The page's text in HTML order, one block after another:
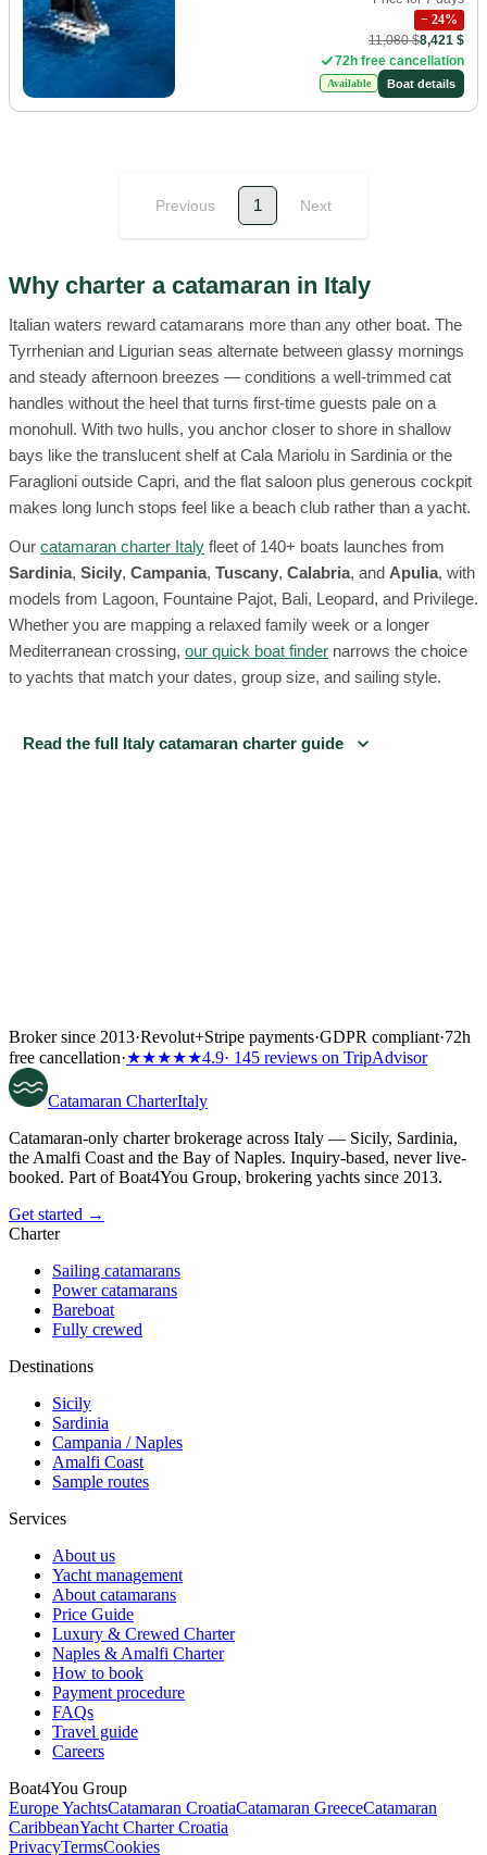
− 24%
11,080 $8,421 $
72h free cancellation
Available Boat details
Previous 1 Next
Why charter a catamaran in Italy
Italian waters reward catamarans more than any other boat. The
Tyrrhenian and Ligurian seas alternate between glassy mornings
and steady afternoon breezes — conditions a well-trimmed cat
handles without the heel that turns first-time guests pale on a
monohull. With two hulls, you anchor closer to shore in shallow
bays like the translucent shelf at Cala Mariolu in Sardinia or the
Faraglioni outside Capri, and the flat saloon plus generous cockpit
makes long lunch stops feel like a beach club rather than a yacht.
Our catamaran charter Italy fleet of 140+ boats launches from
Sardinia, Sicily, Campania, Tuscany, Calabria, and Apulia, with
models from Lagoon, Fountaine Pajot, Bali, Leopard, and Privilege.
Whether you are mapping a relaxed family week or a longer
Mediterranean crossing, our quick boat finder narrows the choice
to yachts that match your dates, group size, and sailing style.
Read the full Italy catamaran charter guide
Broker since 2013·Revolut+Stripe payments·GDPR compliant·72h
free cancellation·★★★★★4.9· 145 reviews on TripAdvisor
Catamaran CharterItaly
Catamaran-only charter brokerage across Italy — Sicily, Sardinia,
the Amalfi Coast and the Bay of Naples. Inquiry-based, never live-
booked. Part of Boat4You Group, brokering yachts since 2013.
Get started →
Charter
Sailing catamarans
Power catamarans
Bareboat
Fully crewed
Destinations
Sicily
Sardinia
Campania / Naples
Amalfi Coast
Sample routes
Services
About us
Yacht management
About catamarans
Price Guide
Luxury & Crewed Charter
Naples & Amalfi Charter
How to book
Payment procedure
FAQs
Travel guide
Careers
Boat4You Group
Europe YachtsCatamaran CroatiaCatamaran GreeceCatamaran
CaribbeanYacht Charter Croatia
PrivacyTermsCookies